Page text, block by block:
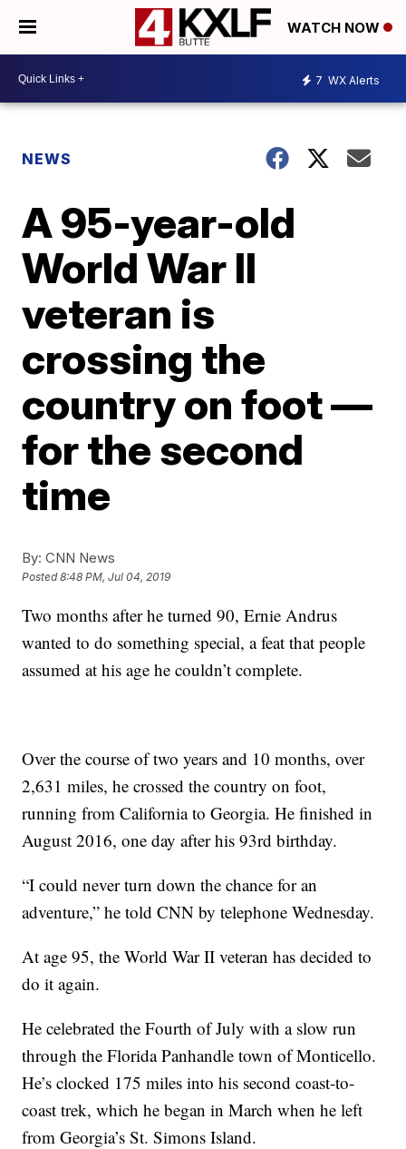
WATCH NOW
7 WX Alerts
NEWS
A 95-year-old
World War II
veteran is
crossing the
country on foot —
for the second
time
By: CNN News
Posted8:48 PM, Jul 04, 2019
Two months after he turned 90, Ernie Andrus
wanted to do something special, a feat that people
assumed at his age he couldn’t complete.
Over the course of two years and 10 months, over
2,631 miles, he crossed the country on foot,
running from California to Georgia. He finished in
August 2016, one day after his 93rd birthday.
“I could never turn down the chance for an
adventure,” he told CNN by telephone Wednesday.
At age 95, the World War II veteran has decided to
do it again.
He celebrated the Fourth of July with a slow run
through the Florida Panhandle town of Monticello.
He’s clocked 175 miles into his second coast-to-
coast trek, which he began in March when he left
from Georgia’s St. Simons Island.